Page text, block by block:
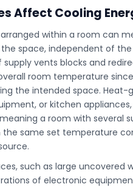
Affect Cooling
within a room can
space, independent of
vents blocks and
room temperature
the intended space. Heat-
or kitchen
a room with several
same set temperature
such as large uncovered
of electronic